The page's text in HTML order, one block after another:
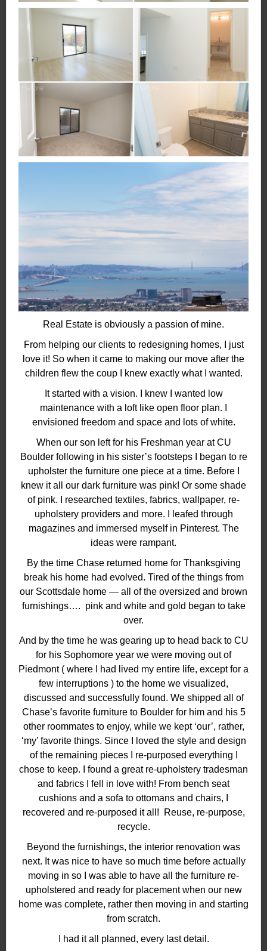
Real Estate is obviously a passion of mine.
From helping our clients to redesigning homes, I just
love it! So when it came to making our move after the
children flew the coup I knew exactly what I wanted.
It started with a vision. I knew I wanted low
maintenance with a loft like open floor plan. I
envisioned freedom and space and lots of white.
When our son left for his Freshman year at CU
Boulder following in his sister’s footsteps I began to re
upholster the furniture one piece at a time. Before I
knew it all our dark furniture was pink! Or some shade
of pink. I researched textiles, fabrics, wallpaper, re-
upholstery providers and more. I leafed through
magazines and immersed myself in Pinterest. The
ideas were rampant.
By the time Chase returned home for Thanksgiving
break his home had evolved. Tired of the things from
our Scottsdale home — all of the oversized and brown
furnishings…. pink and white and gold began to take
over.
And by the time he was gearing up to head back to CU
for his Sophomore year we were moving out of
Piedmont ( where I had lived my entire life, except for a
few interruptions ) to the home we visualized,
discussed and successfully found. We shipped all of
Chase’s favorite furniture to Boulder for him and his 5
other roommates to enjoy, while we kept ‘our’, rather,
‘my’ favorite things. Since I loved the style and design
of the remaining pieces I re-purposed everything I
chose to keep. I found a great re-upholstery tradesman
and fabrics I fell in love with! From bench seat
cushions and a sofa to ottomans and chairs, I
recovered and re-purposed it all! Reuse, re-purpose,
recycle.
Beyond the furnishings, the interior renovation was
next. It was nice to have so much time before actually
moving in so I was able to have all the furniture re-
upholstered and ready for placement when our new
home was complete, rather then moving in and starting
from scratch.
I had it all planned, every last detail.